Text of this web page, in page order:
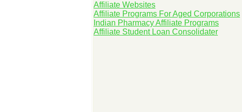
Affiliate Websites
Affiliate Programs For Aged Corporations
Indian Pharmacy Affiliate Programs
Affiliate Student Loan Consolidater